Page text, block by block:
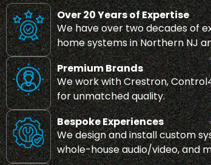
Over 20 Years of Expertise
We have over two decades of
home systems in Northern NJ
Premium Brands
We work with Crestron,
for unmatched quality.
Bespoke Experiences
We design and install custom
whole-house audio/video, and